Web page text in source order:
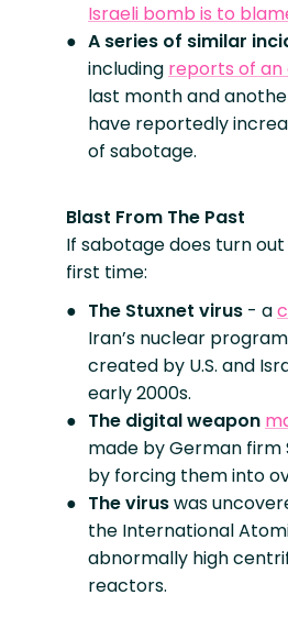
Israeli bomb is to
A series of similar
including reports of an
last month and
have reportedly
of sabotage.
Blast From The Past
If sabotage does turn
first time:
The Stuxnet virus - a
Iran’s nuclear
created by U.S. and
early 2000s.
The digital weapon
made by German
by forcing them into
The viruswas
the International
abnormally high
reactors.